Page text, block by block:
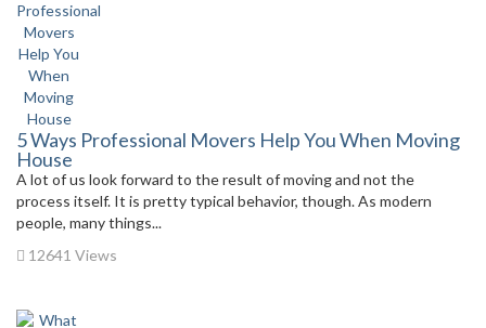
5 Ways Professional Movers Help You When Moving
House
A lot of us look forward to the result of moving and not the
process itself. It is pretty typical behavior, though. As modern
people, many things...
12641 Views